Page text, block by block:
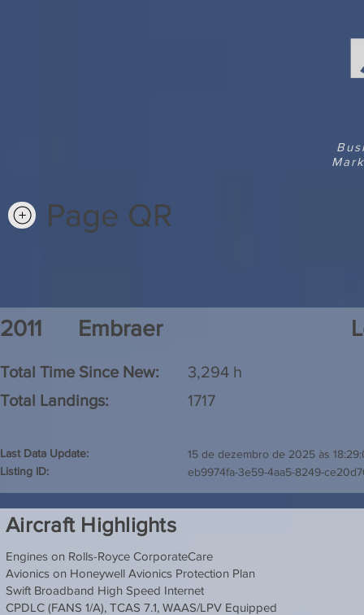
Page QR
2011 Embraer
Total Time Since New:
Total Landings:
3,294 h
1717
Last Data Update:
Listing ID:
15 de dezembro de 2025 às
eb9974fa-3e59-4aa5-8249-
Aircraft Highlights
Engines on Rolls-Royce CorporateCare
Avionics on Honeywell Avionics Protection Plan
Swift Broadband High Speed Internet
CPDLC (FANS 1/A), TCAS 7.1, WAAS/LPV Equipped